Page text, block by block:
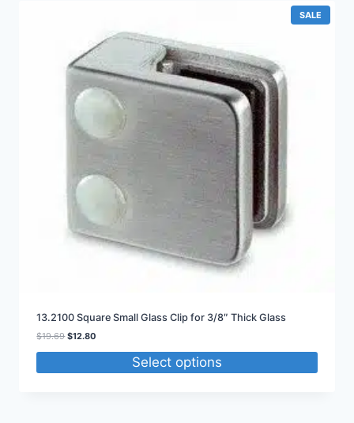
SALE
ON
13.2100 Square Small Glass Clip for 3/8″ Thick Glass
$19.69Original
$19.69.
$12.80
$12.80.
Select options